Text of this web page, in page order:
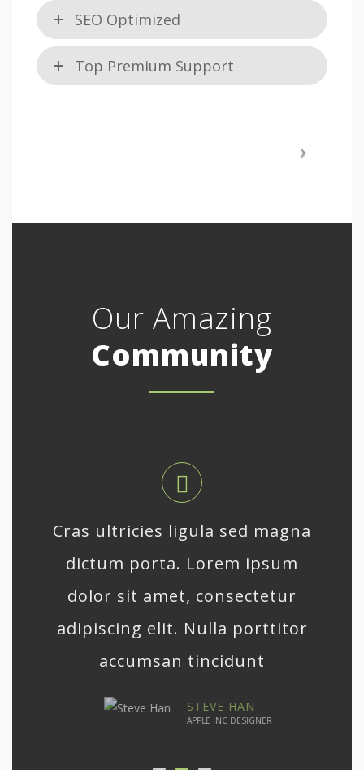
SEO Optimized
Top Premium Support
Our Amazing
Community
Cras ultricies ligula sed magna
dictum porta. Lorem ipsum
dolor sit amet, consectetur
adipiscing elit. Nulla porttitor
accumsan tincidunt
STEVE HAN
APPLE INC DESIGNER